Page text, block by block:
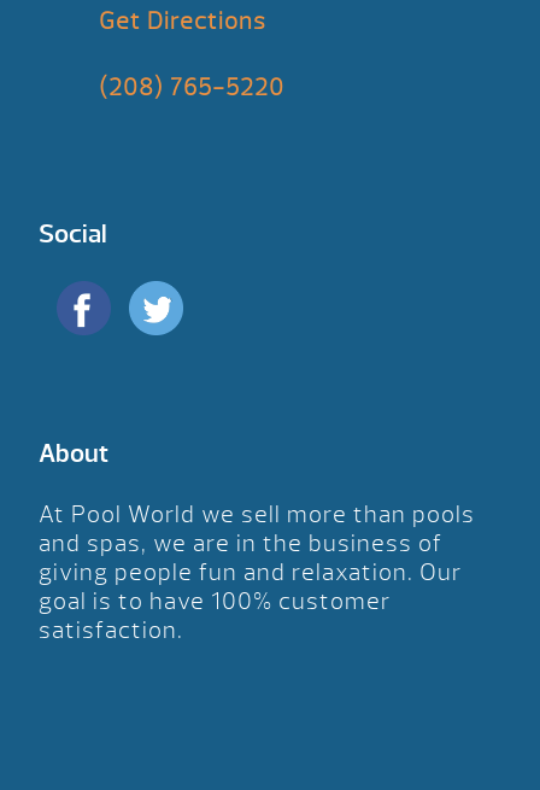
Get Directions
(208) 765-5220
Social
About
At Pool World we sell more than pools
and spas, we are in the business of
giving people fun and relaxation. Our
goal is to have 100% customer
satisfaction.